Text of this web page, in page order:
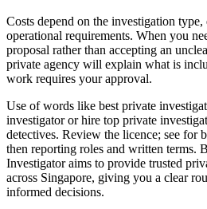
Costs depend on the investigation
operational requirements. When you
proposal rather than accepting an
private agency will explain what is
work requires your approval.
Use of words like best private
investigator or hire top private
detectives. Review the licence; see for
then reporting roles and written terms.
Investigator aims to provide trusted
across Singapore, giving you a clear
informed decisions.